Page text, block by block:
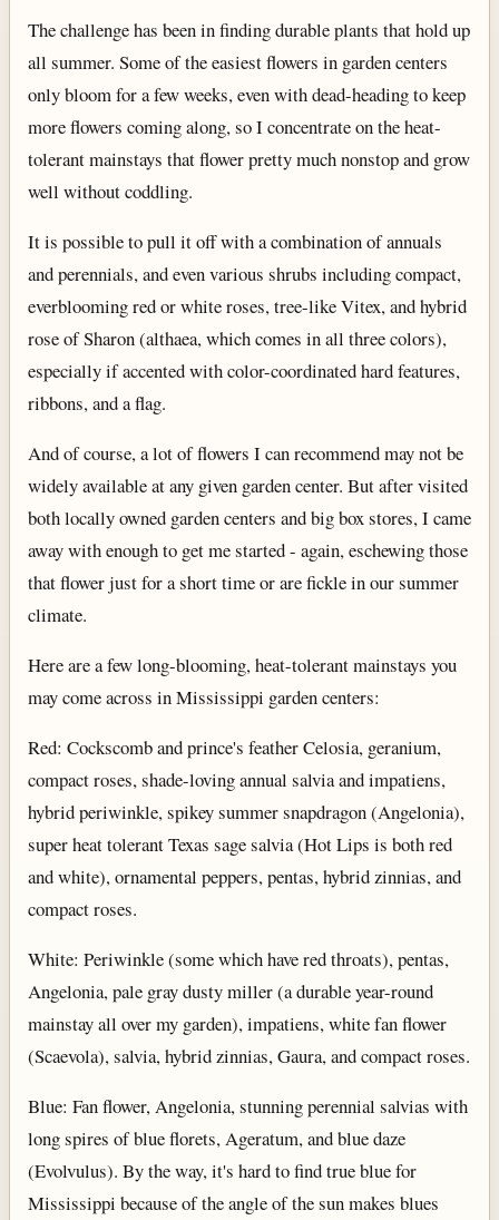
The challenge has been in finding durable plants that hold up
all summer. Some of the easiest flowers in garden centers
only bloom for a few weeks, even with dead-heading to keep
more flowers coming along, so I concentrate on the heat-
tolerant mainstays that flower pretty much nonstop and grow
well without coddling.
It is possible to pull it off with a combination of annuals
and perennials, and even various shrubs including compact,
everblooming red or white roses, tree-like Vitex, and hybrid
rose of Sharon (althaea, which comes in all three colors),
especially if accented with color-coordinated hard features,
ribbons, and a flag.
And of course, a lot of flowers I can recommend may not be
widely available at any given garden center. But after visited
both locally owned garden centers and big box stores, I came
away with enough to get me started - again, eschewing those
that flower just for a short time or are fickle in our summer
climate.
Here are a few long-blooming, heat-tolerant mainstays you
may come across in Mississippi garden centers:
Red: Cockscomb and prince's feather Celosia, geranium,
compact roses, shade-loving annual salvia and impatiens,
hybrid periwinkle, spikey summer snapdragon (Angelonia),
super heat tolerant Texas sage salvia (Hot Lips is both red
and white), ornamental peppers, pentas, hybrid zinnias, and
compact roses.
White: Periwinkle (some which have red throats), pentas,
Angelonia, pale gray dusty miller (a durable year-round
mainstay all over my garden), impatiens, white fan flower
(Scaevola), salvia, hybrid zinnias, Gaura, and compact roses.
Blue: Fan flower, Angelonia, stunning perennial salvias with
long spires of blue florets, Ageratum, and blue daze
(Evolvulus). By the way, it's hard to find true blue for
Mississippi because of the angle of the sun makes blues